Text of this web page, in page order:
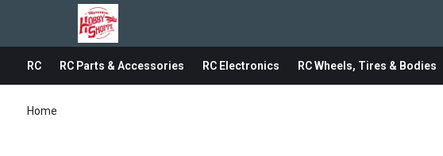
RC RC Parts & Accessories RC Electronics RC Wheels, Tires & Bodies
Home